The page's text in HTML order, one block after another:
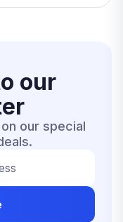
our
our special